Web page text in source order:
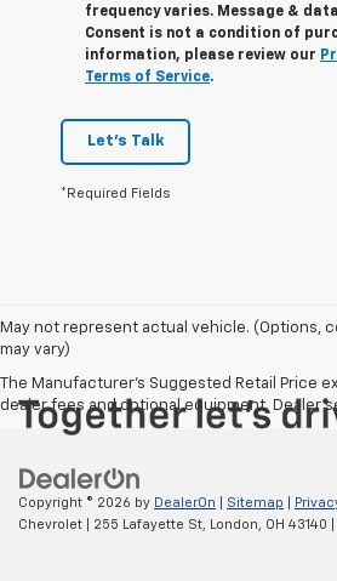
frequency varies. Message &
Consent is not a condition of
information, please review our
Terms of Service.
Let's Talk
*Required Fields
May not represent actual vehicle. (Options,
may vary)
The Manufacturer's Suggested Retail Price
dealer fees and optional equipment. Dealer
Copyright © 2026 by DealerOn Sitemap
Chevrolet
255 Lafayette St, London, OH 43140